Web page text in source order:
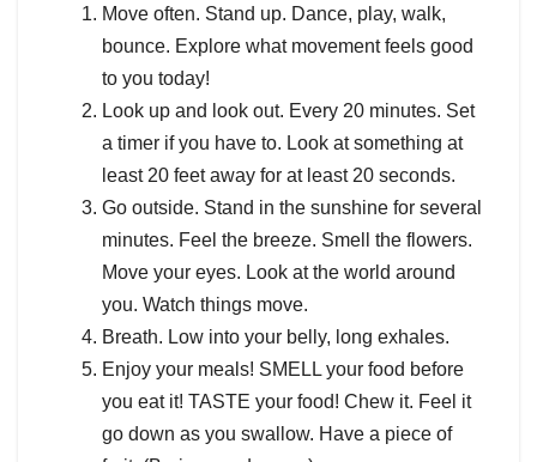
Move often. Stand up. Dance, play, walk,
bounce. Explore what movement feels good
to you today!
Look up and look out. Every 20 minutes. Set
a timer if you have to. Look at something at
least 20 feet away for at least 20 seconds.
Go outside. Stand in the sunshine for several
minutes. Feel the breeze. Smell the flowers.
Move your eyes. Look at the world around
you. Watch things move.
Breath. Low into your belly, long exhales.
Enjoy your meals! SMELL your food before
you eat it! TASTE your food! Chew it. Feel it
go down as you swallow. Have a piece of